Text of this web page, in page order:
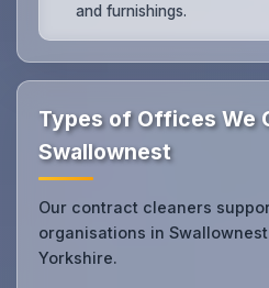
and furnishings.
Types of Offices We
Swallownest
Our contract cleaners
organisations in
Yorkshire.